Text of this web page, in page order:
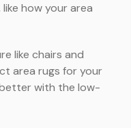
how your area
like chairs and
area rugs for your
with the low-